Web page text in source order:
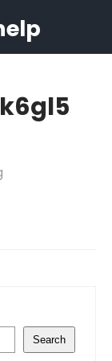
Search